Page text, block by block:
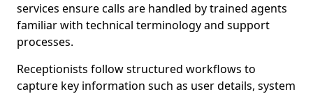
services ensure calls are handled by trained agents
familiar with technical terminology and support
processes.
Receptionists follow structured workflows to
capture key information such as user details, system